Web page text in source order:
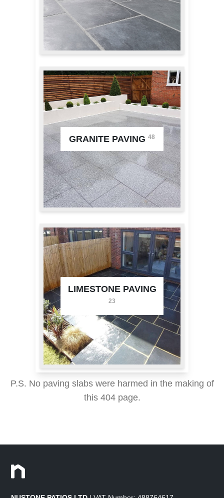
GRANITE PAVING 48
LIMESTONE PAVING
23
P.S. No paving slabs were harmed in the making of
this 404 page.